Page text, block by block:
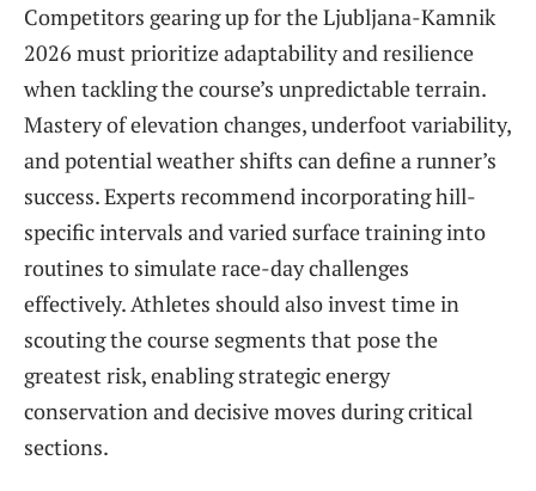
Competitors gearing up for the Ljubljana-Kamnik
2026 must prioritize adaptability and resilience
when tackling the course’s unpredictable terrain.
Mastery of elevation changes, underfoot variability,
and potential weather shifts can define a runner’s
success. Experts recommend incorporating hill-
specific intervals and varied surface training into
routines to simulate race-day challenges
effectively. Athletes should also invest time in
scouting the course segments that pose the
greatest risk, enabling strategic energy
conservation and decisive moves during critical
sections.